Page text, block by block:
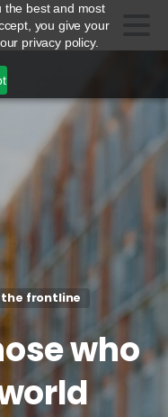
the best and most
you give your
privacy policy.
the frontline
who